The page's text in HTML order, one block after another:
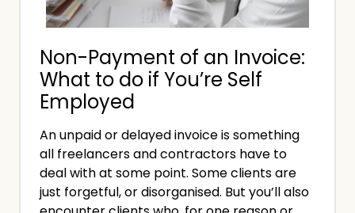
E
a
r
r
e
e
Non-Payment of an Invoice:
What to do if You’re Self
Employed
An unpaid or delayed invoice is something
all freelancers and contractors have to
deal with at some point. Some clients are
just forgetful, or disorganised. But you’ll also